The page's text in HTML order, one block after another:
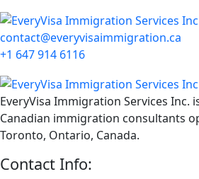
contact@everyvisaimmigration.ca
+1 647 914 6116
EveryVisa Immigration Services Inc.
Canadian immigration consultants
Toronto, Ontario, Canada.
Contact Info: